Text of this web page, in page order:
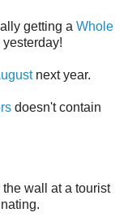
getting a Whole
next year.
doesn't contain
the wall at a tourist